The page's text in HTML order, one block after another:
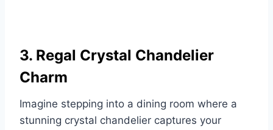
3. Regal Crystal Chandelier
Charm
Imagine stepping into a dining room where a
stunning crystal chandelier captures your